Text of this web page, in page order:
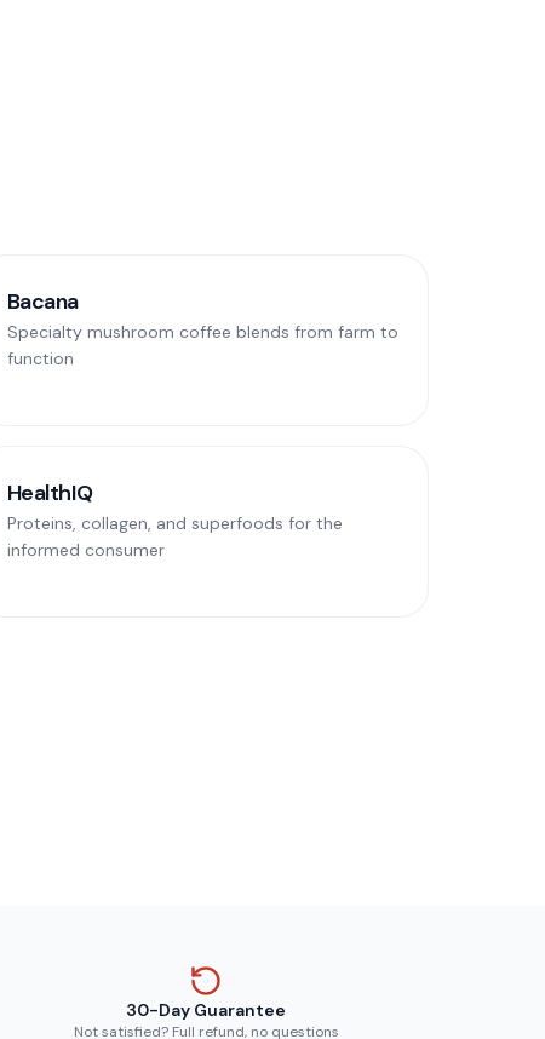
Bacana
Specialty mushroom coffee blends from farm to
function
HealthIQ
Proteins, collagen, and superfoods for the
informed consumer
30-Day Guarantee
Not satisfied? Full refund, no questions